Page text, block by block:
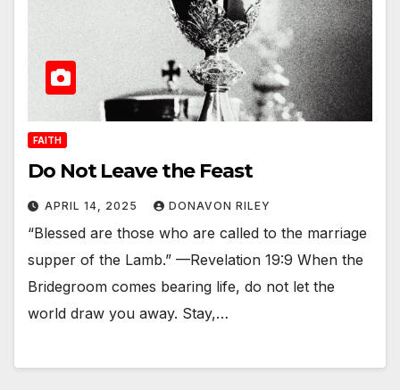
FAITH
Do Not Leave the Feast
APRIL 14, 2025 DONAVON RILEY
“Blessed are those who are called to the marriage
supper of the Lamb.” —Revelation 19:9 When the
Bridegroom comes bearing life, do not let the
world draw you away. Stay,…